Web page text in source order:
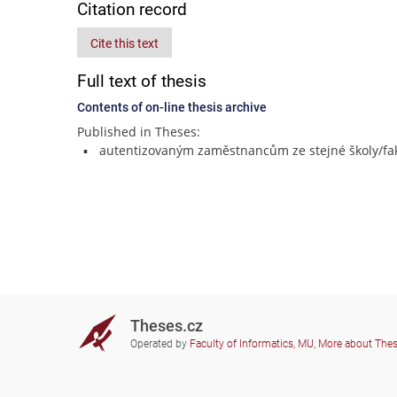
Citation record
Cite this text
Full text of thesis
Contents of on-line thesis archive
Published in Theses:
autentizovaným zaměstnancům ze stejné školy/
Theses.cz
Operated by Faculty of Informatics, MU, More about